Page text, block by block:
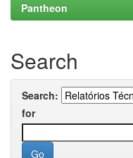
Pantheon
Search
Search:
for